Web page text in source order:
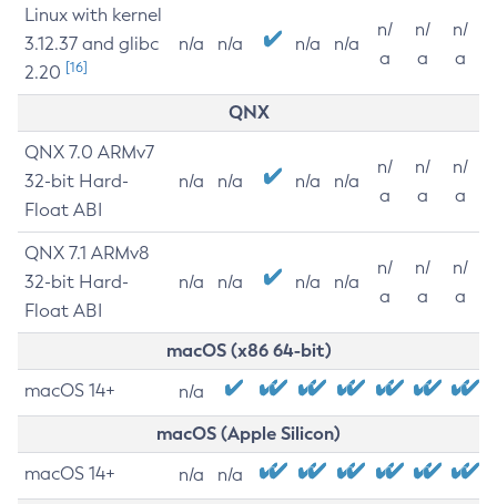
Linux with kernel
3.12.37 and glibc
2.20 [16]
n/a n/a n/a n/a
n/
a
n/
a
n/
a
QNX
QNX 7.0 ARMv7
32-bit Hard-
Float ABI
n/a n/a n/a n/a
n/
a
n/
a
n/
a
QNX 7.1 ARMv8
32-bit Hard-
Float ABI
n/a n/a n/a n/a
n/
a
n/
a
n/
a
macOS (x86 64-bit)
macOS 14+ n/a
macOS (Apple Silicon)
macOS 14+ n/a n/a